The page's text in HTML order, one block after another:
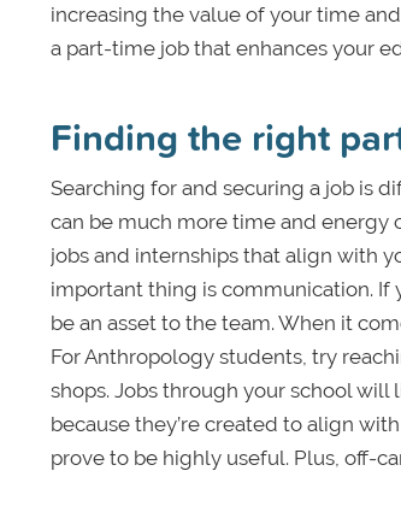
increasing the value of your time
a part-time job that enhances your
Finding the right
Searching for and securing a job is
can be much more time and energy
jobs and internships that align with
important thing is communication. If
be an asset to the team. When it
For Anthropology students, try
shops. Jobs through your school
because they’re created to align
prove to be highly useful. Plus, off-